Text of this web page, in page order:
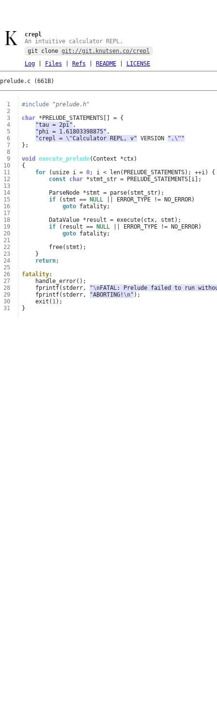
crepl
An intuitive calculator REPL.
git clone git://git.knutsen.co/crepl
Log| Files Refs README| LICENSE
prelude.c (661B)
1
2
3
4
5
6
7
8
9
10
11
12
13
14
15
16
17
18
19
20
21
22
23
24
25
26
27
28
29
30
31
#include
"prelude.h"
char * PRELUDE_STATEMENTS[] = {
"tau = 2pi" ,
"phi = 1.61803398875" ,
"crepl = \"Calculator REPL, v" VERSION ". \" "
};
void
execute_prelude(Context *ctx)
{
for
( usize i = 0; i < len( PRELUDE_STATEMENTS); ++i)
{
const char *stmt_str = PRELUDE_STATEMENTS[ i];
ParseNode *stmt = parse( stmt_str);
if
( stmt == NULL ERROR_TYPE != NO_ERROR)
goto fatality;
DataValue * result = execute( ctx, stmt );
if
( result == NULL ERROR_TYPE != NO_ERROR)
goto fatality;
free( stmt );
}
return;
fatality:
handle_error();
fprintf( stderr, "\nFATAL: Prelude failed to run
fprintf( stderr, "ABORTING! \n" );
exit ( 1);
}